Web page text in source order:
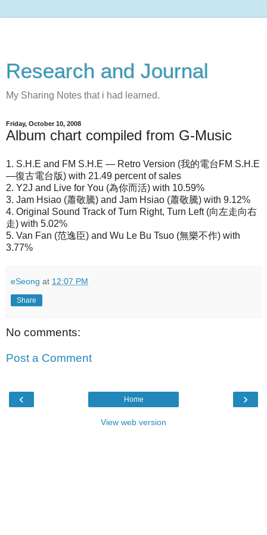
Research and Journal
My Sharing Notes that i had learned.
Friday, October 10, 2008
Album chart compiled from G-Music
1. S.H.E and FM S.H.E — Retro Version (我的電台FM S.H.E
—復古電台版) with 21.49 percent of sales
2. Y2J and Live for You (為你而活) with 10.59%
3. Jam Hsiao (蕭敬騰) and Jam Hsiao (蕭敬騰) with 9.12%
4. Original Sound Track of Turn Right, Turn Left (向左走向右
走) with 5.02%
5. Van Fan (范逸臣) and Wu Le Bu Tsuo (無樂不作) with
3.77%
eSeong at 12:07 PM
Share
No comments:
Post a Comment
‹ ›
Home
View web version